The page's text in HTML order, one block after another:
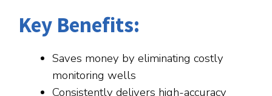
Key Benefits:
Saves money by eliminating costly
monitoring wells
Consistently delivers high-accuracy